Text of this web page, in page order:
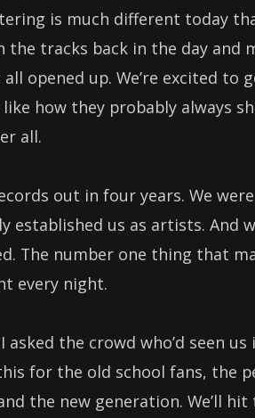
is much different today
the tracks back in the day and
all opened up. We’re excited
how they probably always
all.
out in four years. We
established us as artists. And
The number one thing that
every night.
asked the crowd who’d seen
for the old school fans, the
the new generation. We’ll